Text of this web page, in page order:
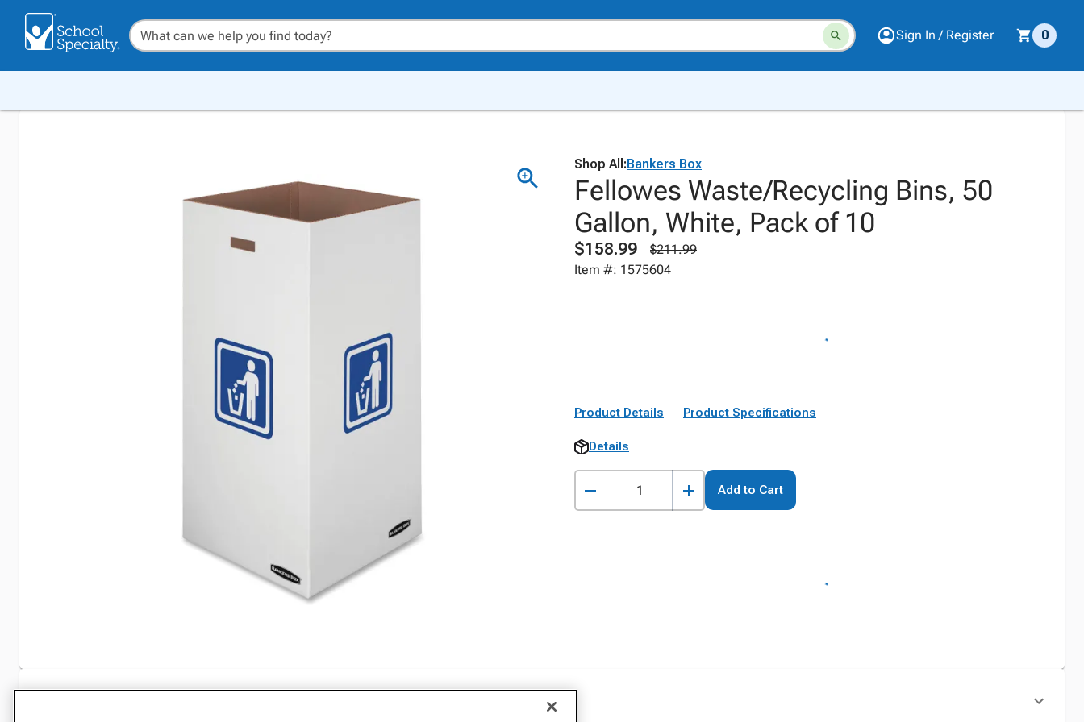
Sign In / Register 0
Shop All:Bankers Box
Fellowes Waste/Recycling Bins, 50
Gallon, White, Pack of 10
$158.99
$211.99
Item #: 1575604
Product Details Product Specifications
Details
Add to Cart